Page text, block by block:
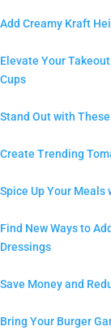
Add Creamy Kraft
Elevate Your
Cups
Stand Out with
Create Trending
Spice Up Your Meals
Find New Ways to
Dressings
Save Money and
Bring Your Burger